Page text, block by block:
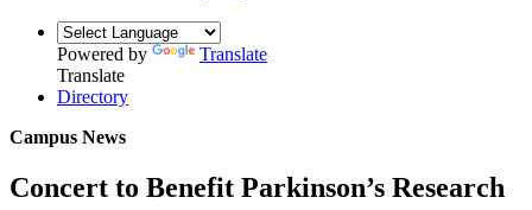
Powered by
Translate
Translate
Directory
Campus News
Concert to Benefit Parkinson’s Research